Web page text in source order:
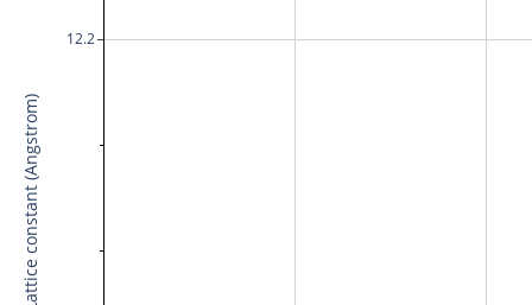
12.2
Lattice constant (Angstrom)